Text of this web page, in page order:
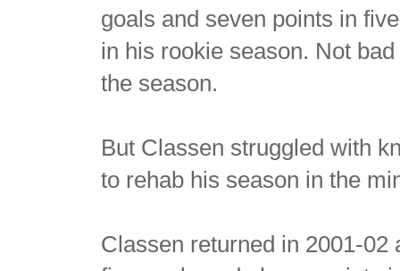
goals and seven points in
in his rookie season. Not
the season.
But Classen struggled with
to rehab his season in the
Classen returned in 2001-